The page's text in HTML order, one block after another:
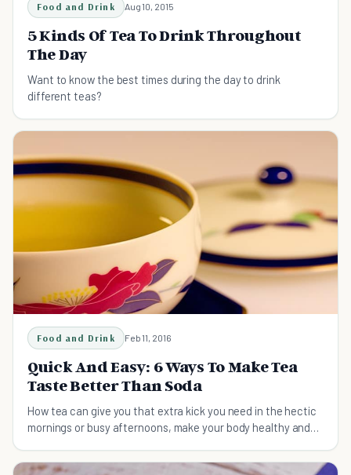
Food and Drink Aug 10, 2015
5 Kinds Of Tea To Drink Throughout
The Day
Want to know the best times during the day to drink
different teas?
Food and Drink Feb 11, 2016
Quick And Easy: 6 Ways To Make Tea
Taste Better Than Soda
How tea can give you that extra kick you need in the hectic
mornings or busy afternoons, make your body healthy and